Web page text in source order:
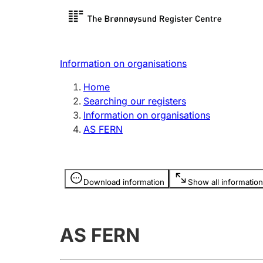
Register search
Limited
Register, change, close
licence
Information on organisations
Home
Searching our registers
Information on organisations
AS FERN
Download information Show all information
Information is hidden
AS FERN